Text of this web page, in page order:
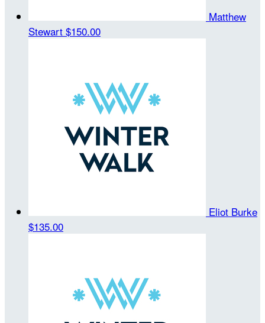
Matthew
Stewart $150.00
Eliot Burke
$135.00